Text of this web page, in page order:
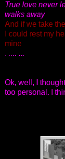
True love never
walks away
And if we take
I could rest my
mine
. .... ...
Ok, well, I
too personal. I